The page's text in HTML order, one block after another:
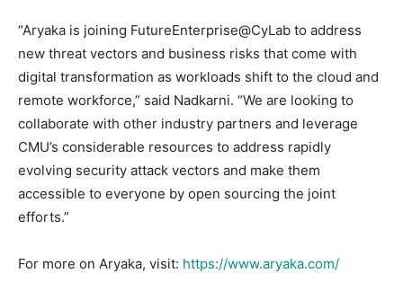
“Aryaka is joining FutureEnterprise@CyLab to address
new threat vectors and business risks that come with
digital transformation as workloads shift to the cloud and
remote workforce,” said Nadkarni. “We are looking to
collaborate with other industry partners and leverage
CMU’s considerable resources to address rapidly
evolving security attack vectors and make them
accessible to everyone by open sourcing the joint
efforts.”
For more on Aryaka, visit: https://www.aryaka.com/